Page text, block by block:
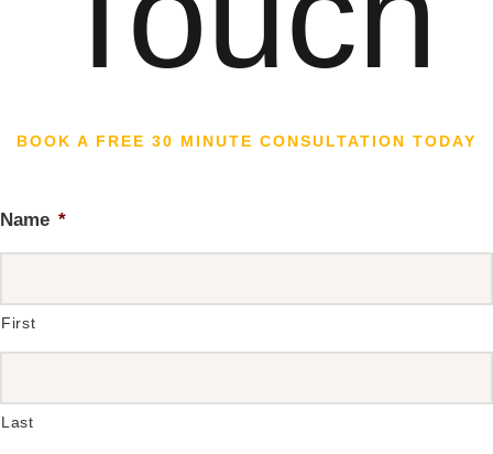
BOOK A FREE 30 MINUTE CONSULTATION TODAY
Name *
First
Last